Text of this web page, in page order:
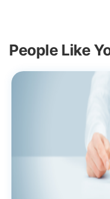
People Like